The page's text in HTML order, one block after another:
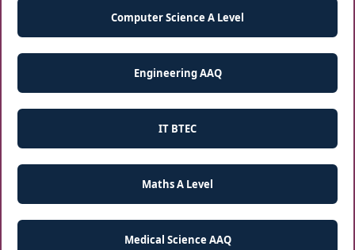
Computer Science A Level
Engineering AAQ
IT BTEC
Maths A Level
Medical Science AAQ